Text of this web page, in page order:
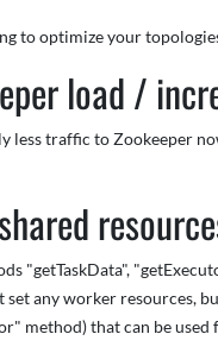
to optimize your
load /
less traffic to Zookeeper
"getTaskData",
any worker resources,
method) that can be